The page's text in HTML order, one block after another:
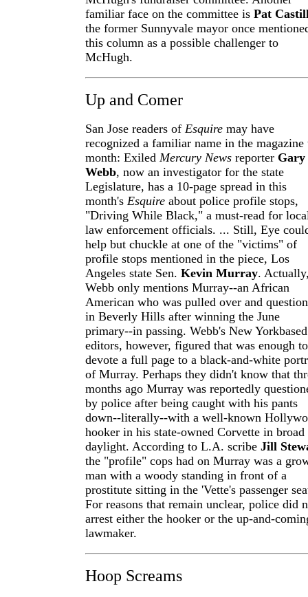
familiar face on the committee is Pat
the former Sunnyvale mayor once
this column as a possible challenger to
McHugh.
Up and Comer
San Jose readers of Esquire may have
recognized a familiar name in the magazine
month: Exiled Mercury News reporter Gary
Webb, now an investigator for the state
Legislature, has a 10-page spread in this
month's Esquire about police profile stops,
"Driving While Black," a must-read for
law enforcement officials. ... Still, Eye
help but chuckle at one of the "victims" of
profile stops mentioned in the piece, Los
Angeles state Sen. Kevin Murray.
Webb only mentions Murray--an African
American who was pulled over and
in Beverly Hills after winning the June
primary--in passing. Webb's New York­based
editors, however, figured that was enough to
devote a full page to a black-and-white
of Murray. Perhaps they didn't know that
months ago Murray was reportedly
by police after being caught with his pants
down--literally--with a well-known
hooker in his state-owned Corvette in broad
daylight. According to L.A. scribe Jill
the "profile" cops had on Murray was a
man with a woody standing in front of a
prostitute sitting in the 'Vette's passenger
For reasons that remain unclear, police did
arrest either the hooker or the up-and-
lawmaker.
Hoop Screams